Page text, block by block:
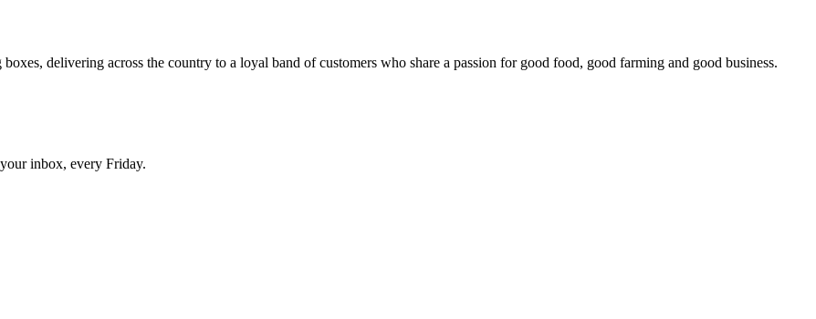
delivering across the country to a loyal band of customers who share a passion for good food, good farming and good business.
inbox, every Friday.